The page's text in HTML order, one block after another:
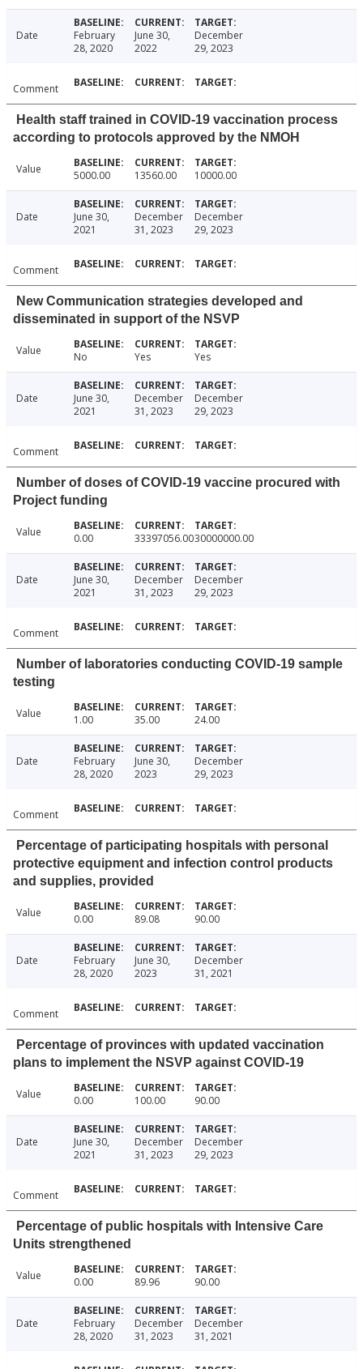
Date
February
28, 2020
June 30,
2022
December
29, 2023
Comment
Health staff trained in COVID-19 vaccination process
according to protocols approved by the NMOH
Value 5000.00 13560.00 10000.00
Date
June 30,
2021
December
31, 2023
December
29, 2023
Comment
New Communication strategies developed and
disseminated in support of the NSVP
Value No Yes Yes
Date
June 30,
2021
December
31, 2023
December
29, 2023
Comment
Number of doses of COVID-19 vaccine procured with
Project funding
Value 0.00 33397056.0030000000.00
Date
June 30,
2021
December
31, 2023
December
29, 2023
Comment
Number of laboratories conducting COVID-19 sample
testing
Value 1.00 35.00 24.00
Date
February
28, 2020
June 30,
2023
December
29, 2023
Comment
Percentage of participating hospitals with personal
protective equipment and infection control products
and supplies, provided
Value 0.00 89.08 90.00
Date
February
28, 2020
June 30,
2023
December
31, 2021
Comment
Percentage of provinces with updated vaccination
plans to implement the NSVP against COVID-19
Value 0.00 100.00 90.00
Date
June 30,
2021
December
31, 2023
December
29, 2023
Comment
Percentage of public hospitals with Intensive Care
Units strengthened
Value 0.00 89.96 90.00
Date
February
28, 2020
December
31, 2023
December
31, 2021